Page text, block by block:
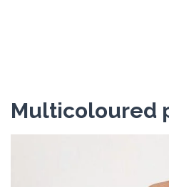
Multicoloured